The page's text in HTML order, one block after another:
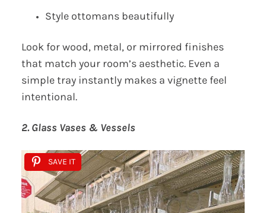
Style ottomans beautifully
Look for wood, metal, or mirrored finishes
that match your room’s aesthetic. Even a
simple tray instantly makes a vignette feel
intentional.
2. Glass Vases & Vessels
SAVE IT